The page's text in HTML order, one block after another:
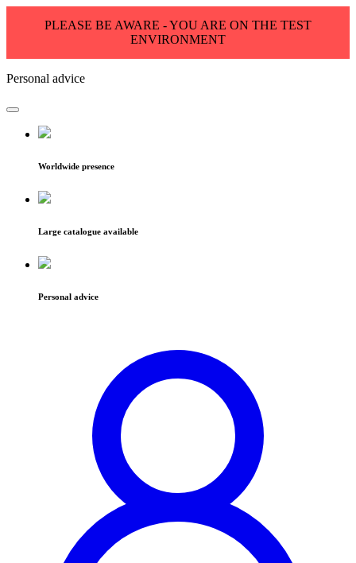
PLEASE BE AWARE - YOU ARE ON THE TEST
ENVIRONMENT
Personal advice
Worldwide presence
Large catalogue available
Personal advice